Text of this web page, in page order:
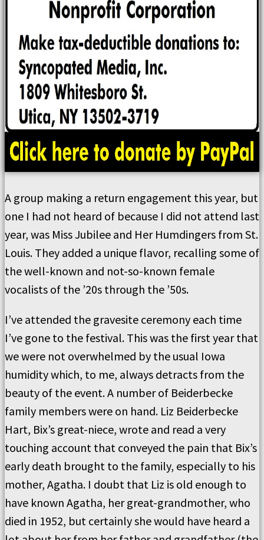
A group making a return engagement this year, but
one I had not heard of because I did not attend last
year, was Miss Jubilee and Her Humdingers from St.
Louis. They added a unique flavor, recalling some of
the well-known and not-so-known female
vocalists of the ’20s through the ’50s.
I’ve attended the gravesite ceremony each time
I’ve gone to the festival. This was the first year that
we were not overwhelmed by the usual Iowa
humidity which, to me, always detracts from the
beauty of the event. A number of Beiderbecke
family members were on hand. Liz Beiderbecke
Hart, Bix’s great-niece, wrote and read a very
touching account that conveyed the pain that Bix’s
early death brought to the family, especially to his
mother, Agatha. I doubt that Liz is old enough to
have known Agatha, her great-grandmother, who
died in 1952, but certainly she would have heard a